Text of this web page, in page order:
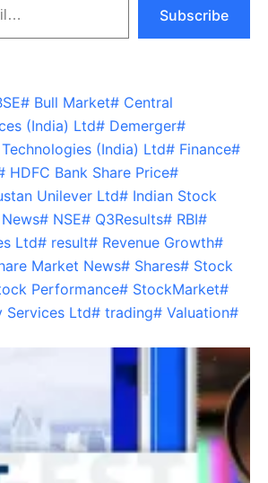
Subscribe
# Bull Market# Central
(India) Ltd# Demerger#
(India) Ltd# Finance#
HDFC Bank Share Price#
Unilever Ltd# Indian Stock
News# NSE# Q3Results# RBI#
Ltd# result# Revenue Growth#
Market News# Shares# Stock
Performance# StockMarket#
Services Ltd# trading# Valuation#